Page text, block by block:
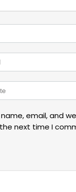
email, and
next time I